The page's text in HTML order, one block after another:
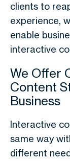
clients to
experience,
enable
interactive
We Offer
Content
Business
Interactive
same way
different